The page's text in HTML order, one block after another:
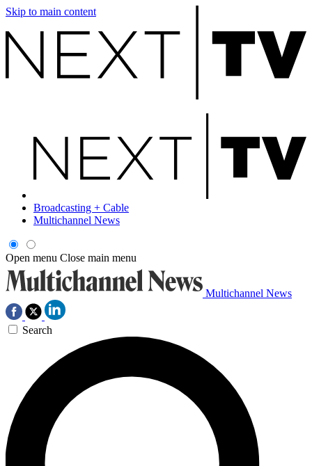
Skip to main content
Broadcasting + Cable
Multichannel News
Open menu Close main menu
Multichannel News
Search